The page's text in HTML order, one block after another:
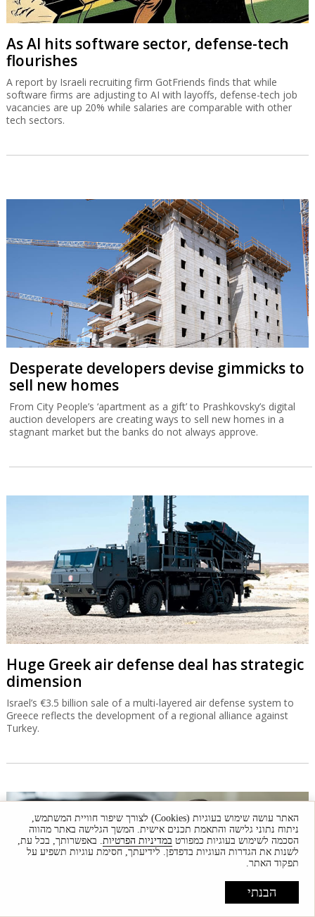
As AI hits software sector, defense-tech
flourishes
A report by Israeli recruiting firm GotFriends finds that while
software firms are adjusting to AI with layoffs, defense-tech job
vacancies are up 20% while salaries are comparable with other
tech sectors.
Desperate developers devise gimmicks to
sell new homes
From City People’s ‘apartment as a gift’ to Prashkovsky’s digital
auction developers are creating ways to sell new homes in a
stagnant market but the banks do not always approve.
Huge Greek air defense deal has strategic
dimension
Israel’s €3.5 billion sale of a multi-layered air defense system to
Greece reflects the development of a regional alliance against
Turkey.
האתר עושה שימוש בעוגיות (Cookies) לצורך שיפור חוויית המשתמש,
ניתוח נתוני גלישה והתאמת תכנים אישית. המשך הגלישה באתר מהווה
הסכמה לשימוש בעוגיות כמפורט במדיניות הפרטיות. באפשרותך, בכל עת,
לשנות את הגדרות העוגיות בדפדפן. לידיעתך, חסימת עוגיות תשפיע על
תפקוד האתר.
הבנתי